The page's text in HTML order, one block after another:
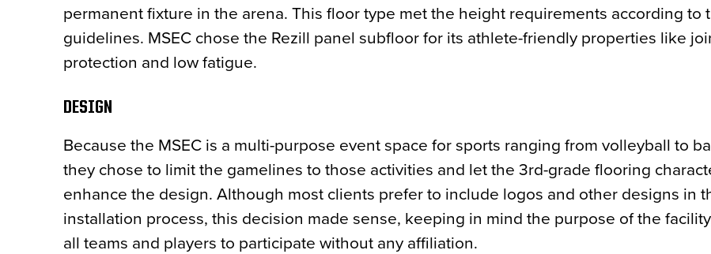
permanent fixture in the arena. This floor type met the height requirements according to
guidelines. MSEC chose the Rezill panel subfloor for its athlete-friendly properties like
protection and low fatigue.
DESIGN
Because the MSEC is a multi-purpose event space for sports ranging from volleyball to
they chose to limit the gamelines to those activities and let the 3rd-grade flooring
enhance the design. Although most clients prefer to include logos and other designs in
installation process, this decision made sense, keeping in mind the purpose of the
all teams and players to participate without any affiliation.